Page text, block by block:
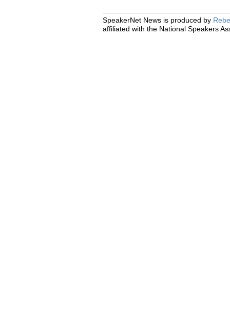
SpeakerNet News is produced by
affiliated with the National Speakers